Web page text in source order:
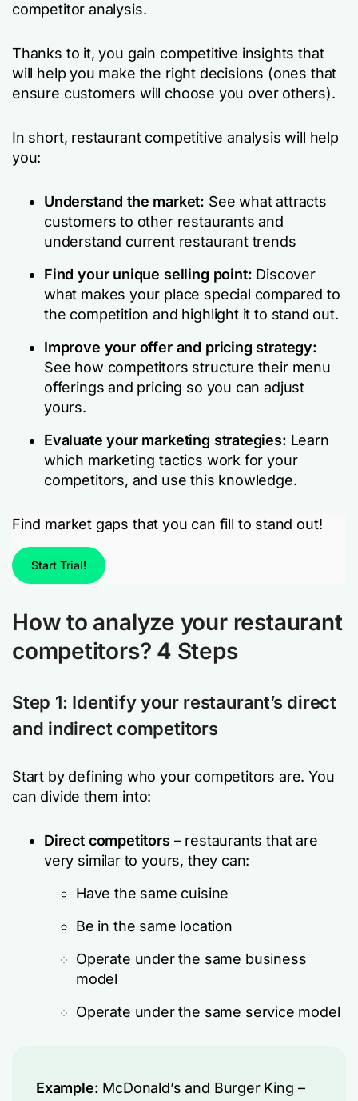
competitor analysis.
Thanks to it, you gain competitive insights that
will help you make the right decisions (ones that
ensure customers will choose you over others).
In short, restaurant competitive analysis will help
you:
Understand the market: See what attracts
customers to other restaurants and
understand current restaurant trends
Find your unique selling point: Discover
what makes your place special compared to
the competition and highlight it to stand out.
Improve your offer and pricing strategy:
See how competitors structure their menu
offerings and pricing so you can adjust
yours.
Evaluate your marketing strategies: Learn
which marketing tactics work for your
competitors, and use this knowledge.
Find market gaps that you can fill to stand out!
Start Trial!
How to analyze your restaurant
competitors? 4 Steps
Step 1: Identify your restaurant’s direct
and indirect competitors
Start by defining who your competitors are. You
can divide them into:
Direct competitors – restaurants that are
very similar to yours, they can:
Have the same cuisine
Be in the same location
Operate under the same business
model
Operate under the same service model
Example: McDonald’s and Burger King –